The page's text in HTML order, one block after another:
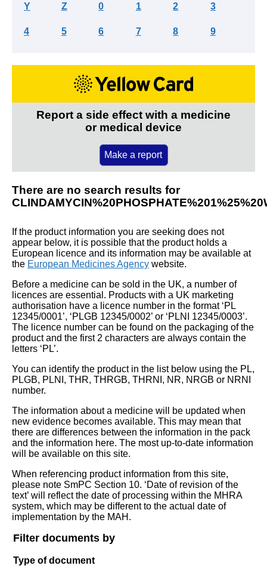
Y Z 0 1 2 3
4 5 6 7 8 9
Report a side effect with a medicine
or medical device
Make a report
There are no search results for
If the product information you are seeking does not
appear below, it is possible that the product holds a
European licence and its information may be available at
the European Medicines Agency website.
Before a medicine can be sold in the UK, a number of
licences are essential. Products with a UK marketing
authorisation have a licence number in the format ‘PL
12345/0001’, ‘PLGB 12345/0002’ or ‘PLNI 12345/0003’.
The licence number can be found on the packaging of the
product and the first 2 characters are always contain the
letters ‘PL’.
You can identify the product in the list below using the PL,
PLGB, PLNI, THR, THRGB, THRNI, NR, NRGB or NRNI
number.
The information about a medicine will be updated when
new evidence becomes available. This may mean that
there are differences between the information in the pack
and the information here. The most up-to-date information
will be available on this site.
When referencing product information from this site,
please note SmPC Section 10. ‘Date of revision of the
text’ will reflect the date of processing within the MHRA
system, which may be different to the actual date of
implementation by the MAH.
Filter documents by
Type of document